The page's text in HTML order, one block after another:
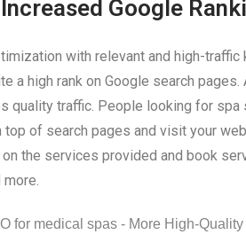
Increased Google
with relevant and high-traffic
a high rank on Google search pages.
quality traffic. People looking for
top of search pages and visit your
the services provided and book